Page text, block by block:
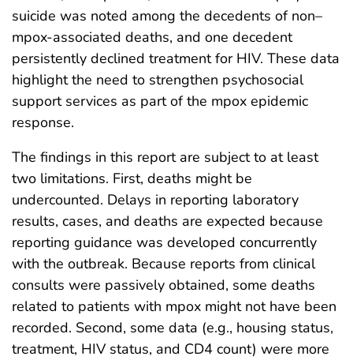
suicide was noted among the decedents of non–
mpox-associated deaths, and one decedent
persistently declined treatment for HIV. These data
highlight the need to strengthen psychosocial
support services as part of the mpox epidemic
response.
The findings in this report are subject to at least
two limitations. First, deaths might be
undercounted. Delays in reporting laboratory
results, cases, and deaths are expected because
reporting guidance was developed concurrently
with the outbreak. Because reports from clinical
consults were passively obtained, some deaths
related to patients with mpox might not have been
recorded. Second, some data (e.g., housing status,
treatment, HIV status, and CD4 count) were more